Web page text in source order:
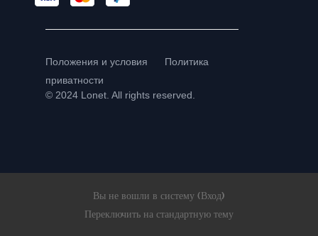
Положения и условия
Политика
приватности
© 2024 Lonet. All rights reserved.
Вы не вошли в систему ( Вход)
Переключить на стандартную тему